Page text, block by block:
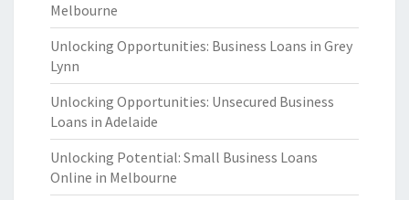
Melbourne
Unlocking Opportunities: Business Loans in Grey
Lynn
Unlocking Opportunities: Unsecured Business
Loans in Adelaide
Unlocking Potential: Small Business Loans
Online in Melbourne